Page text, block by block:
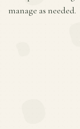
manage as needed.